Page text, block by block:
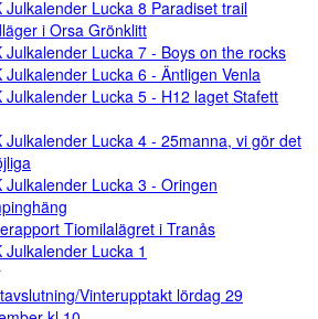
Julkalender Lucka 8 Paradiset trail
i Orsa Grönklitt
Julkalender Lucka 7 - Boys on the rocks
Julkalender Lucka 6 - Äntligen Venla
Julkalender Lucka 5 - H12 laget Stafett
Julkalender Lucka 4 - 25manna, vi gör det
Julkalender Lucka 3 - Oringen
Tiomilalägret i Tranås
Julkalender Lucka 1
Vinterupptakt lördag 29